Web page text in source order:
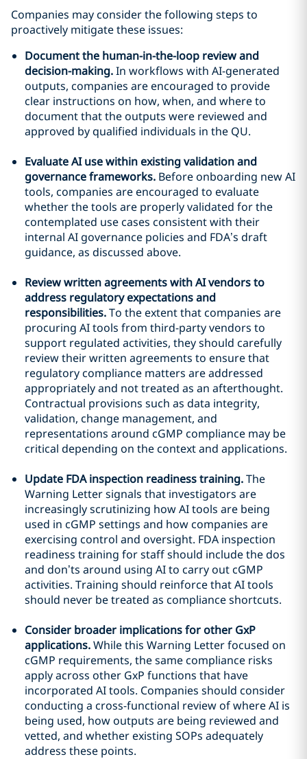
Companies may consider the following steps to
proactively mitigate these issues:
Document the human-in-the-loop review and
decision-making.In workflows with AI-generated
outputs, companies are encouraged to provide
clear instructions on how, when, and where to
document that the outputs were reviewed and
approved by qualified individuals in the QU.
Evaluate AI use within existing validation and
governance frameworks. Before onboarding new AI
tools, companies are encouraged to evaluate
whether the tools are properly validated for the
contemplated use cases consistent with their
internal AI governance policies and FDA’s draft
guidance, as discussed above.
Review written agreements with AI vendors to
address regulatory expectations and
responsibilities.To the extent that companies are
procuring AI tools from third-party vendors to
support regulated activities, they should carefully
review their written agreements to ensure that
regulatory compliance matters are addressed
appropriately and not treated as an afterthought.
Contractual provisions such as data integrity,
validation, change management, and
representations around cGMP compliance may be
critical depending on the context and applications.
Update FDA inspection readiness training.The
Warning Letter signals that investigators are
increasingly scrutinizing how AI tools are being
used in cGMP settings and how companies are
exercising control and oversight. FDA inspection
readiness training for staff should include the dos
and don’ts around using AI to carry out cGMP
activities. Training should reinforce that AI tools
should never be treated as compliance shortcuts.
Consider broader implications for other GxP
applications.While this Warning Letter focused on
cGMP requirements, the same compliance risks
apply across other GxP functions that have
incorporated AI tools. Companies should consider
conducting a cross-functional review of where AI is
being used, how outputs are being reviewed and
vetted, and whether existing SOPs adequately
address these points.